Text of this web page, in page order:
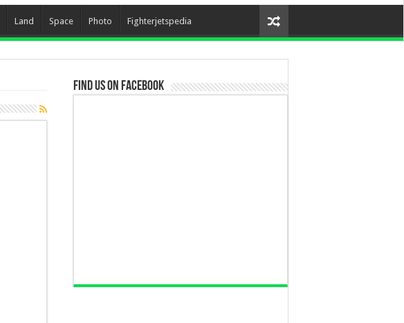
Land Space Photo Fighterjetspedia
Find us on Facebook